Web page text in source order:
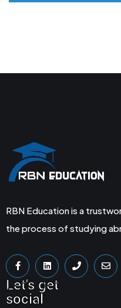
RBN Education is a
the process of studying
Let's get
social